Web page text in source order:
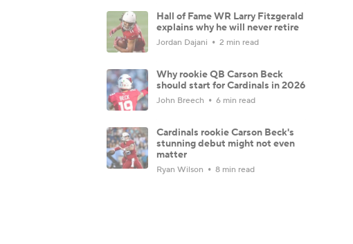
Hall of Fame WR Larry Fitzgerald
explains why he will never retire
Jordan Dajani 2 min read
Why rookie QB Carson Beck
should start for Cardinals in 2026
John Breech 6 min read
Cardinals rookie Carson Beck's
stunning debut might not even
matter
Ryan Wilson 8 min read